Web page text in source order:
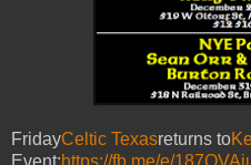
FridayCeltic Texasreturns to
Event:https://fb.me/e/